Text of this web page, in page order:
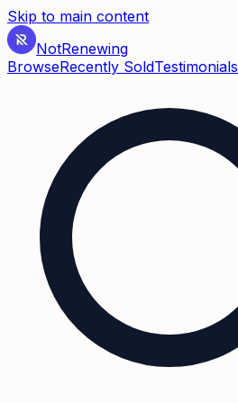
Skip to main content
NotRenewing
BrowseRecently SoldTestimonials